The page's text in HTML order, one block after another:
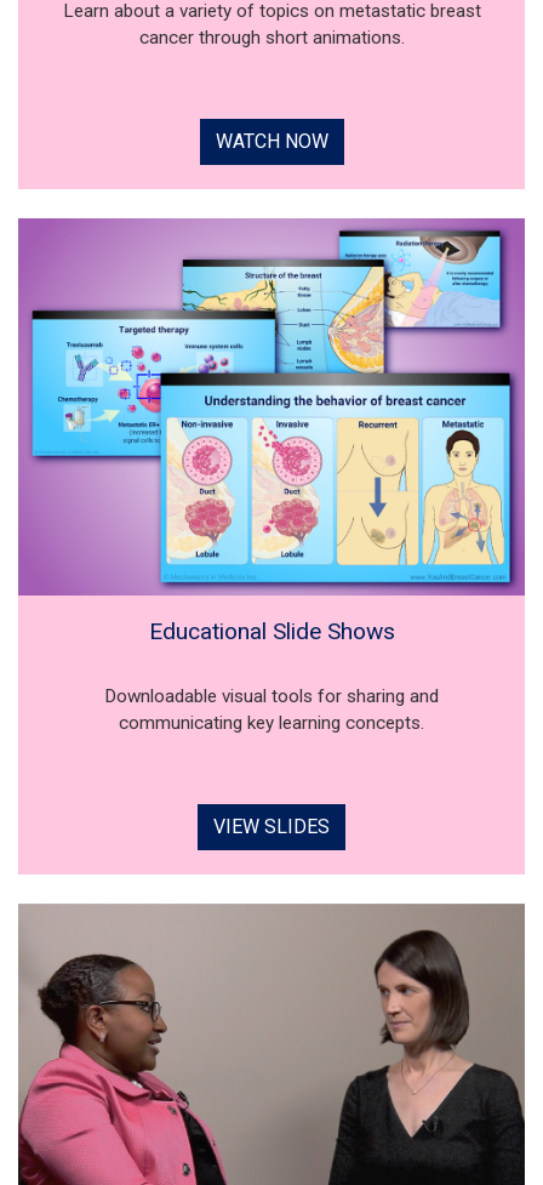
Learn about a variety of topics on metastatic breast
cancer through short animations.
WATCH NOW
Educational Slide Shows
Downloadable visual tools for sharing and
communicating key learning concepts.
VIEW SLIDES